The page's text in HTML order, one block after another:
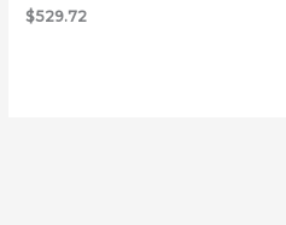
$529.72